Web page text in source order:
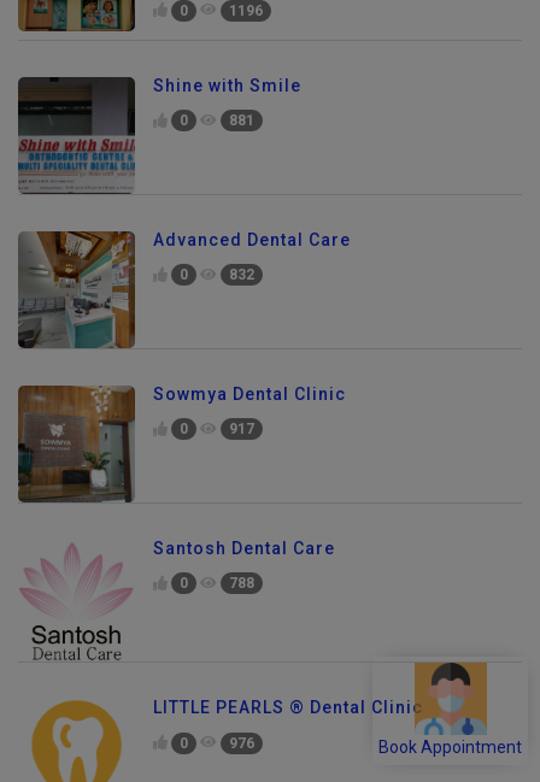
Book Appointment
0 1196
Shine with Smile
0 881
Advanced Dental Care
0 832
Sowmya Dental Clinic
0 917
Santosh Dental Care
0 788
LITTLE PEARLS ® Dental Clinic
0 976